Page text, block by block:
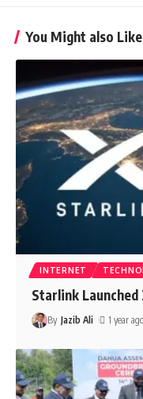
You Might also Like
INTERNET
Starlink
By Jazib Ali 1 year ago